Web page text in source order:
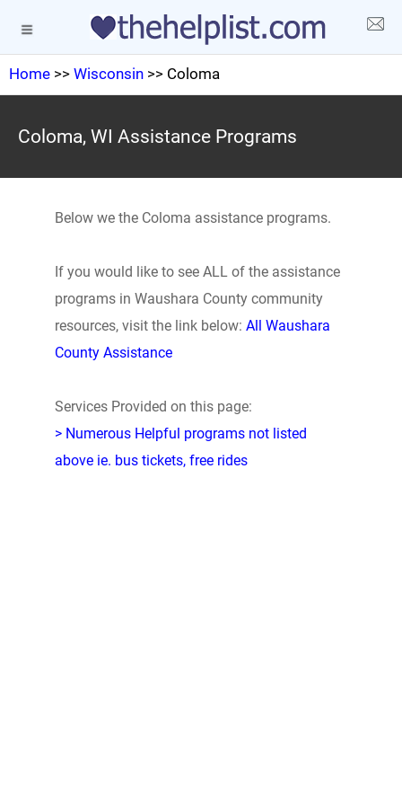
Home >> Wisconsin >> Coloma
Coloma, WI Assistance Programs
Below we the Coloma assistance programs.
If you would like to see ALL of the assistance
programs in Waushara County community
resources, visit the link below: All Waushara
County Assistance
Services Provided on this page:
> Numerous Helpful programs not listed
above ie. bus tickets, free rides